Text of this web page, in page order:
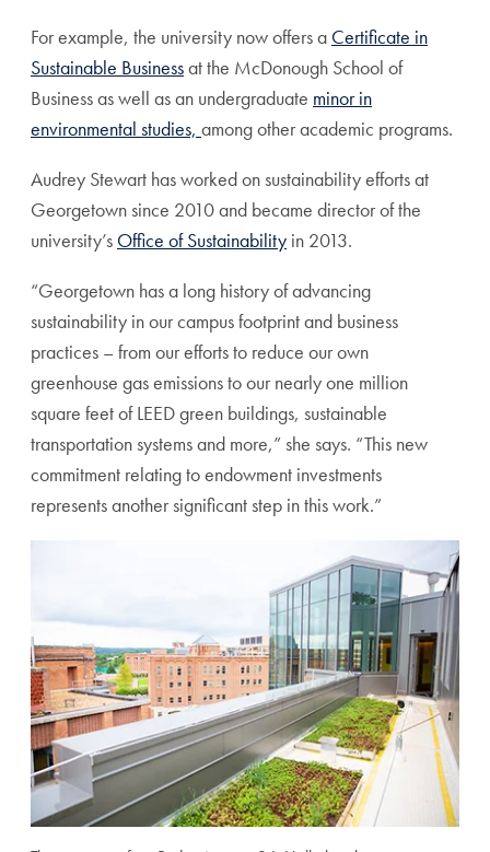
For example, the university now offers a Certificate in
Sustainable Businessat the McDonough School of
Business as well as an undergraduate minor in
environmental studies, among other academic programs.
Audrey Stewart has worked on sustainability efforts at
Georgetown since 2010 and became director of the
university’s Office of Sustainability in 2013.
“Georgetown has a long history of advancing
sustainability in our campus footprint and business
practices – from our efforts to reduce our own
greenhouse gas emissions to our nearly one million
square feet of LEED green buildings, sustainable
transportation systems and more,” she says. “This new
commitment relating to endowment investments
represents another significant step in this work.”